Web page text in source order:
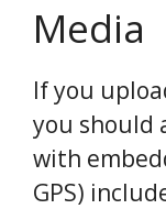
Media
If you
you should
with
GPS)